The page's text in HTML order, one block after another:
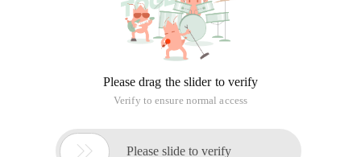
Please drag the slider to verify
Verify to ensure normal access
 Please slide to verify